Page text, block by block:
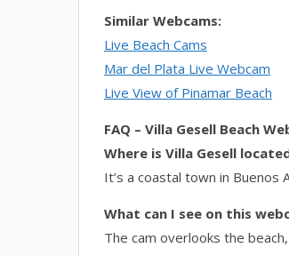
Similar Webcams:
Live Beach Cams
Mar del Plata Live Webcam
Live View of Pinamar Beach
FAQ – Villa Gesell Beach
Where is Villa Gesell
It’s a coastal town in
What can I see on this
The cam overlooks the